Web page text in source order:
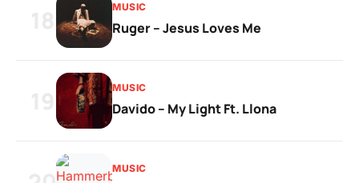
MUSIC
Ruger – Jesus Loves Me
MUSIC
Davido – My Light Ft. Llona
MUSIC